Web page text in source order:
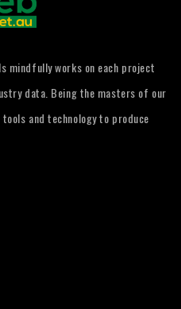
mindfully works on each project
data. Being the masters of our
and technology to produce